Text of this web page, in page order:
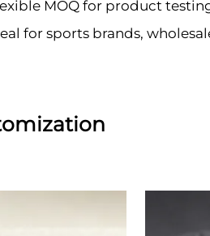
MOQ for product
for sports brands,